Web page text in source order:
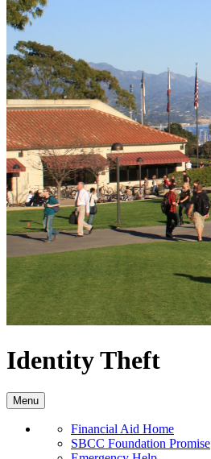
Identity Theft
Menu
Financial Aid Home
SBCC Foundation Promise